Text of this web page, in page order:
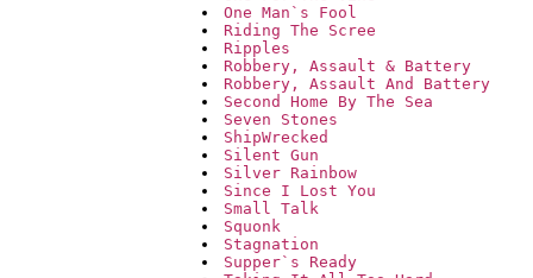
One Man`s Fool
Riding The Scree
Ripples
Robbery, Assault & Battery
Robbery, Assault And Battery
Second Home By The Sea
Seven Stones
ShipWrecked
Silent Gun
Silver Rainbow
Since I Lost You
Small Talk
Squonk
Stagnation
Supper`s Ready